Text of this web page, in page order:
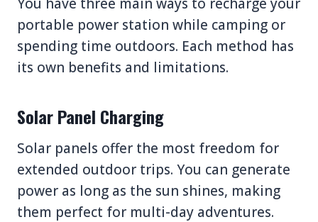
portable power station while camping or
spending time outdoors. Each method has
its own benefits and limitations.
Solar Panel Charging
Solar panels offer the most freedom for
extended outdoor trips. You can generate
power as long as the sun shines, making
them perfect for multi-day adventures.